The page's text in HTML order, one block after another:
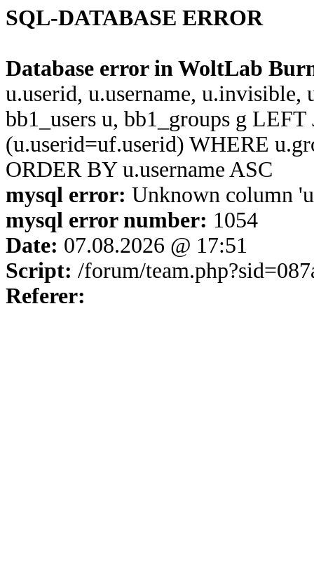
SQL-DATABASE ERROR
Database error in WoltLab
u.userid, u.username,
bb1_users u, bb1_groups g
(u.userid=uf.userid) WHERE
ORDER BY u.username ASC
mysql error: Unknown column
mysql error number: 1054
Date: 07.08.2026 @ 17:51
Script: /forum/
Referer: